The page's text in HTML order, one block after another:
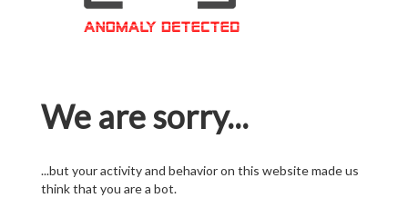
We are sorry...
...but your activity and behavior on this website made us
think that you are a bot.